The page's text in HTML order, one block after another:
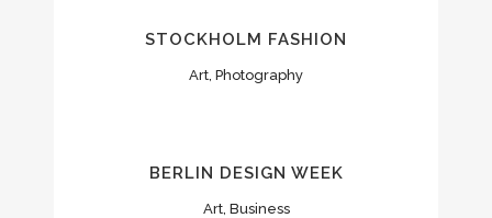
STOCKHOLM FASHION
Art, Photography
BERLIN DESIGN WEEK
Art, Business